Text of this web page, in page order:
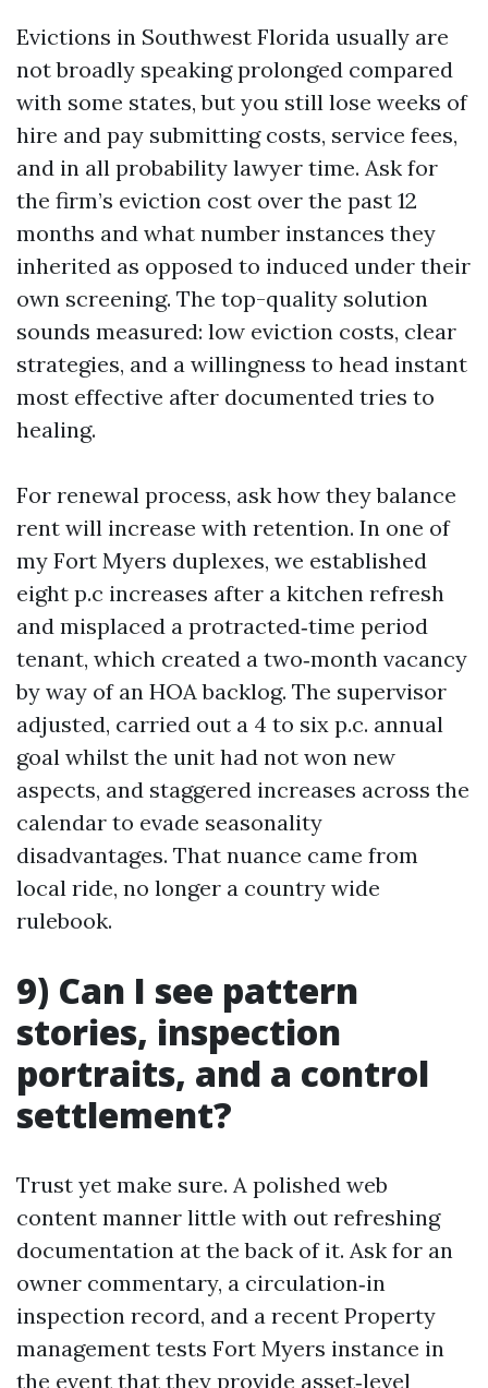
Evictions in Southwest Florida usually are
not broadly speaking prolonged compared
with some states, but you still lose weeks of
hire and pay submitting costs, service fees,
and in all probability lawyer time. Ask for
the firm’s eviction cost over the past 12
months and what number instances they
inherited as opposed to induced under their
own screening. The top-quality solution
sounds measured: low eviction costs, clear
strategies, and a willingness to head instant
most effective after documented tries to
healing.
For renewal process, ask how they balance
rent will increase with retention. In one of
my Fort Myers duplexes, we established
eight p.c increases after a kitchen refresh
and misplaced a protracted‑time period
tenant, which created a two‑month vacancy
by way of an HOA backlog. The supervisor
adjusted, carried out a 4 to six p.c. annual
goal whilst the unit had not won new
aspects, and staggered increases across the
calendar to evade seasonality
disadvantages. That nuance came from
local ride, no longer a country wide
rulebook.
9) Can I see pattern
stories, inspection
portraits, and a control
settlement?
Trust yet make sure. A polished web
content manner little with out refreshing
documentation at the back of it. Ask for an
owner commentary, a circulation‑in
inspection record, and a recent Property
management tests Fort Myers instance in
the event that they provide asset‑level